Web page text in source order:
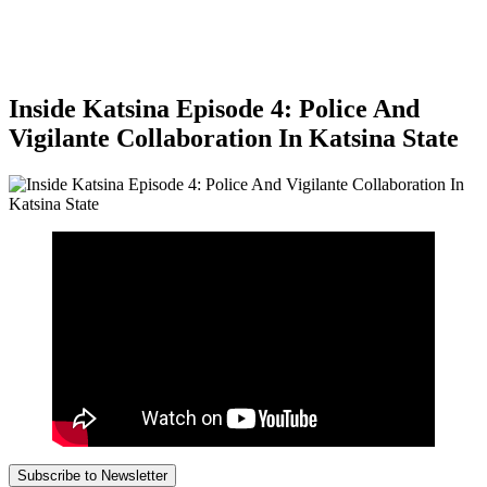
Inside Katsina Episode 4: Police And
Vigilante Collaboration In Katsina State
Subscribe to Newsletter